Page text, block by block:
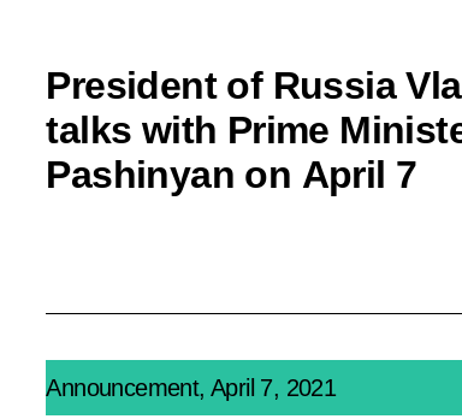
President of Russia
talks with Prime
Pashinyan on April 7
Announcement, April 7, 2021